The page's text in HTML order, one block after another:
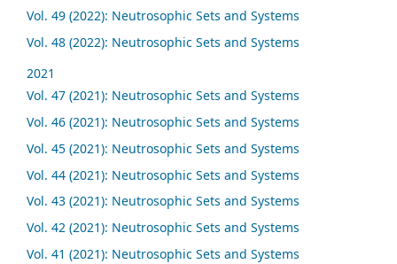
Vol. 49 (2022): Neutrosophic Sets and Systems
Vol. 48 (2022): Neutrosophic Sets and Systems
2021
Vol. 47 (2021): Neutrosophic Sets and Systems
Vol. 46 (2021): Neutrosophic Sets and Systems
Vol. 45 (2021): Neutrosophic Sets and Systems
Vol. 44 (2021): Neutrosophic Sets and Systems
Vol. 43 (2021): Neutrosophic Sets and Systems
Vol. 42 (2021): Neutrosophic Sets and Systems
Vol. 41 (2021): Neutrosophic Sets and Systems